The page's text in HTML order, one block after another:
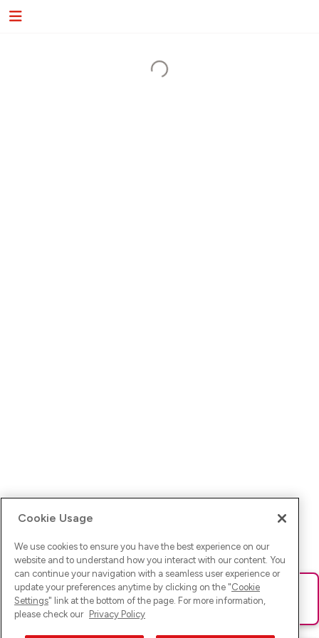
Ups! Da ist was schief gelaufen. Bitte lade die Seite neu oder
versuche es erneut.
Cookie Usage
We use cookies to ensure you have the best experience on our
website and to understand how you interact with our content. You
can continue your navigation with a seamless user experience or
update your preferences anytime by clicking on the "Cookie
Settings" link at the bottom of the page. For more information,
please check our Privacy Policy